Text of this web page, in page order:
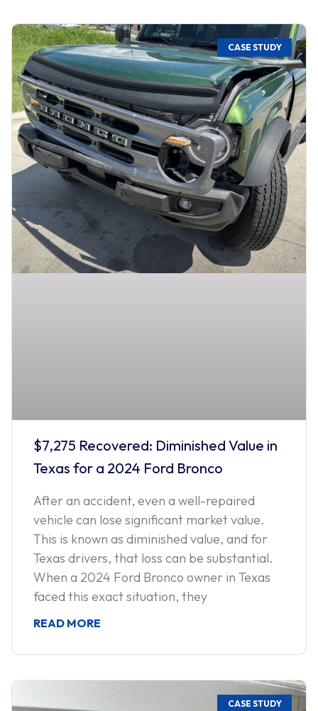
CASE STUDY
$7,275 Recovered: Diminished Value in
Texas for a 2024 Ford Bronco
After an accident, even a well-repaired
vehicle can lose significant market value.
This is known as diminished value, and for
Texas drivers, that loss can be substantial.
When a 2024 Ford Bronco owner in Texas
faced this exact situation, they
READ MORE
CASE STUDY